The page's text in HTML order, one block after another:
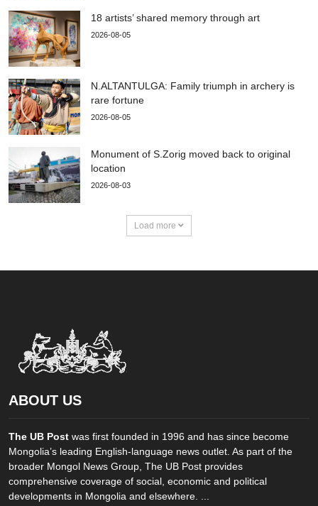
18 artists’ shared memory through art
2026-08-05
N.ALTANTULGA: Family triumph in archery is
rare fortune
2026-08-05
Monument of S.Zorig moved back to original
location
2026-08-03
Load more
ABOUT US
The UB Post was first founded in 1996 and has since become
Mongolia’s leading English-language news outlet. As part of the
broader Mongol News Group, The UB Post provides
comprehensive coverage of social, economic and political
developments in Mongolia and elsewhere. ...